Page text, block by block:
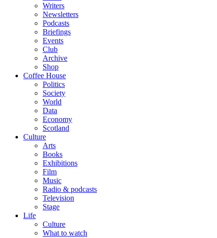
Writers
Newsletters
Podcasts
Briefings
Events
Club
Archive
Shop
Coffee House
Politics
Society
World
Data
Economy
Scotland
Culture
Arts
Books
Exhibitions
Film
Music
Radio & podcasts
Television
Stage
Life
Culture
What to watch